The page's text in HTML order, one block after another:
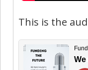
This is the